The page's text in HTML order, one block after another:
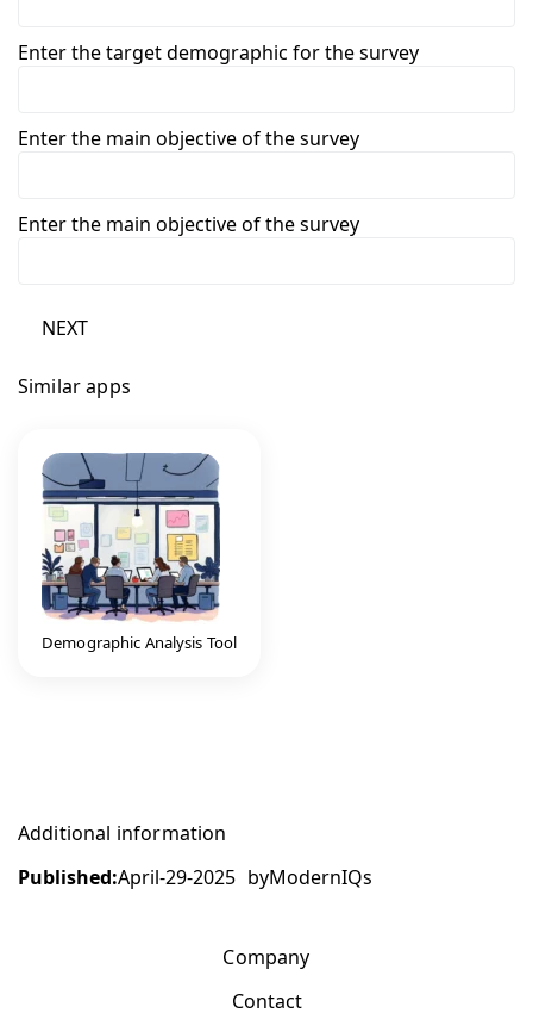
Enter the target demographic for the survey
Enter the main objective of the survey
Enter the main objective of the survey
NEXT
Similar apps
Demographic Analysis Tool
Additional information
Published:April-29-2025 byModernIQs
Company
Contact